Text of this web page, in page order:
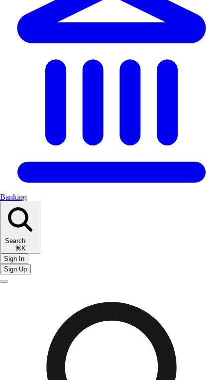
Banking
Search
⌘K
Sign In
Sign Up